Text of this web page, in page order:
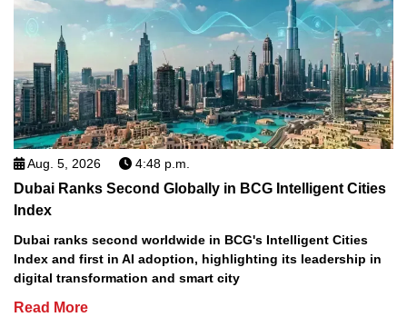
Aug. 5, 2026 4:48 p.m.
Dubai Ranks Second Globally in BCG Intelligent Cities
Index
Dubai ranks second worldwide in BCG's Intelligent Cities
Index and first in AI adoption, highlighting its leadership in
digital transformation and smart city
Read More